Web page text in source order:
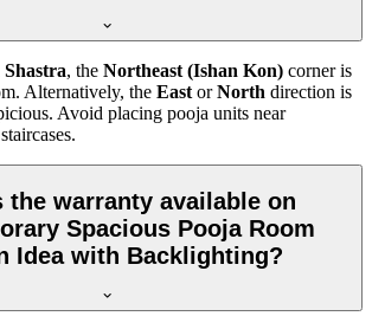
, the Northeast (Ishan Kon) corner is
Alternatively, the East orNorth direction is
Avoid placing pooja units near
the warranty available on
Spacious Pooja Room
Idea with Backlighting?